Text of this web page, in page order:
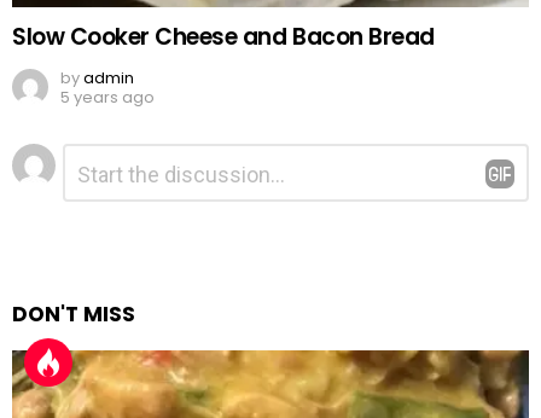
Slow Cooker Cheese and Bacon Bread
byadmin
5 years ago
Leave
a
Reply
Comment
DON'T MISS